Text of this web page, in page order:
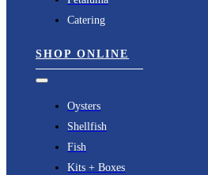
Catering
SHOP ONLINE
Toggle
Oysters
Shellfish
Fish
Kits + Boxes